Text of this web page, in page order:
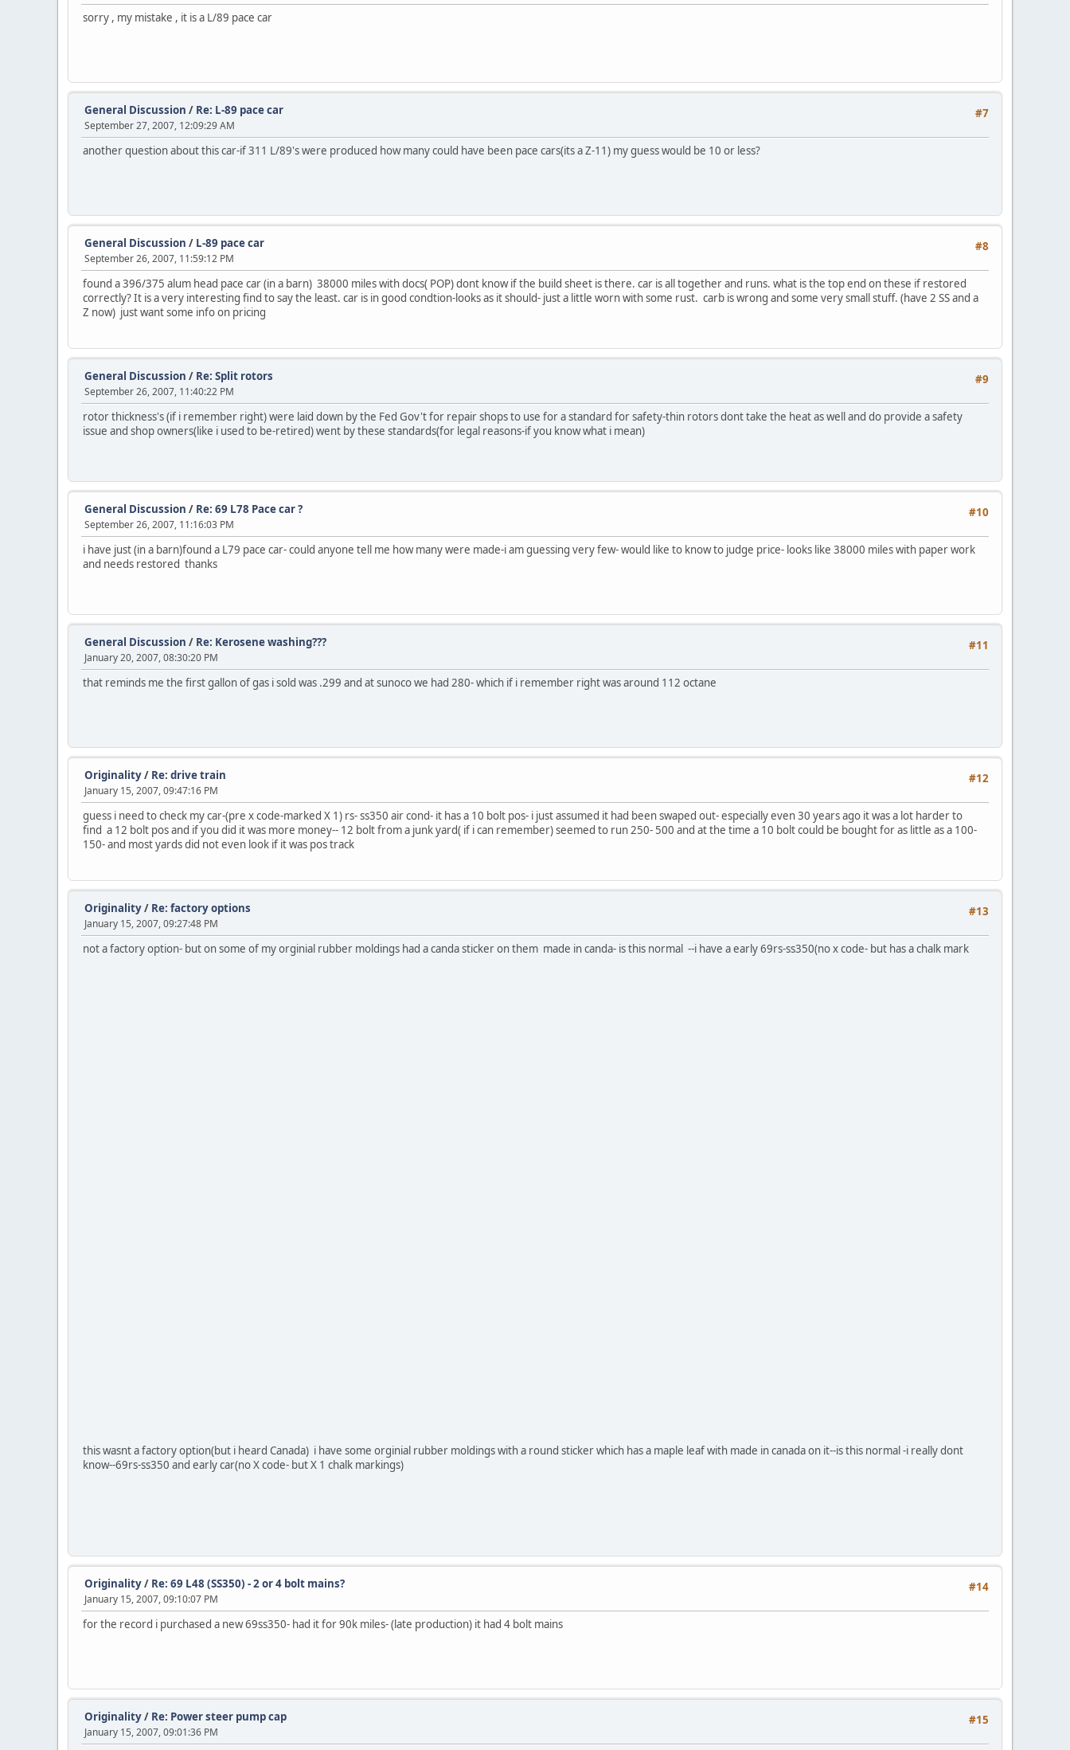
sorry , my mistake , it is a L/89 pace car
#7
General Discussion / Re: L-89 pace car
September 27, 2007, 12:09:29 AM
another question about this car-if 311 L/89's were produced how many could have been pace cars(its a Z-11) my guess would be 10 or less?
#8
General Discussion / L-89 pace car
September 26, 2007, 11:59:12 PM
found a 396/375 alum head pace car (in a barn) 38000 miles with docs( POP) dont know if the build sheet is there. car is all together and runs. what is the top end on these if restored
correctly? It is a very interesting find to say the least. car is in good condtion-looks as it should- just a little worn with some rust. carb is wrong and some very small stuff. (have 2 SS and a
Z now) just want some info on pricing
#9
General Discussion / Re: Split rotors
September 26, 2007, 11:40:22 PM
rotor thickness's (if i remember right) were laid down by the Fed Gov't for repair shops to use for a standard for safety-thin rotors dont take the heat as well and do provide a safety
issue and shop owners(like i used to be-retired) went by these standards(for legal reasons-if you know what i mean)
#10
General Discussion / Re: 69 L78 Pace car ?
September 26, 2007, 11:16:03 PM
i have just (in a barn)found a L79 pace car- could anyone tell me how many were made-i am guessing very few- would like to know to judge price- looks like 38000 miles with paper work
and needs restored thanks
#11
General Discussion / Re: Kerosene washing???
January 20, 2007, 08:30:20 PM
that reminds me the first gallon of gas i sold was .299 and at sunoco we had 280- which if i remember right was around 112 octane
#12
Originality/ Re: drive train
January 15, 2007, 09:47:16 PM
guess i need to check my car-(pre x code-marked X 1) rs- ss350 air cond- it has a 10 bolt pos- i just assumed it had been swaped out- especially even 30 years ago it was a lot harder to
find a 12 bolt pos and if you did it was more money-- 12 bolt from a junk yard( if i can remember) seemed to run 250- 500 and at the time a 10 bolt could be bought for as little as a 100-
150- and most yards did not even look if it was pos track
#13
Originality/ Re: factory options
January 15, 2007, 09:27:48 PM
not a factory option- but on some of my orginial rubber moldings had a canda sticker on them made in canda- is this normal --i have a early 69rs-ss350(no x code- but has a chalk mark
this wasnt a factory option(but i heard Canada) i have some orginial rubber moldings with a round sticker which has a maple leaf with made in canada on it--is this normal -i really dont
know--69rs-ss350 and early car(no X code- but X 1 chalk markings)
#14
Originality/ Re: 69 L48 (SS350) - 2 or 4 bolt mains?
January 15, 2007, 09:10:07 PM
for the record i purchased a new 69ss350- had it for 90k miles- (late production) it had 4 bolt mains
#15
Originality/ Re: Power steer pump cap
January 15, 2007, 09:01:36 PM